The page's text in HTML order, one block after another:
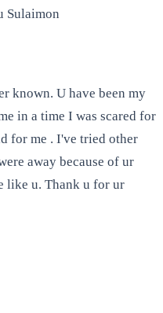
Sulaimon
known. U have been my
in a time I was scared for
for me . I've tried other
away because of ur
like u. Thank u for ur